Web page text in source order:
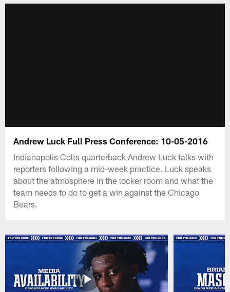
Andrew Luck Full Press Conference: 10-05-2016
Indianapolis Colts quarterback Andrew Luck talks with
reporters following a mid-week practice. Luck speaks
about the atmosphere in the locker room and what the
team needs to do to get a win against the Chicago
Bears.